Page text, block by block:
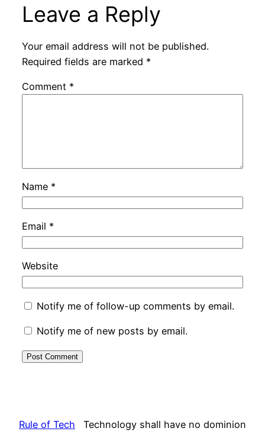
Leave a Reply
Your email address will not be published.
Required fields are marked *
Comment *
Name *
Email *
Website
Notify me of follow-up comments by email.
Notify me of new posts by email.
Rule of Tech Technology shall have no dominion